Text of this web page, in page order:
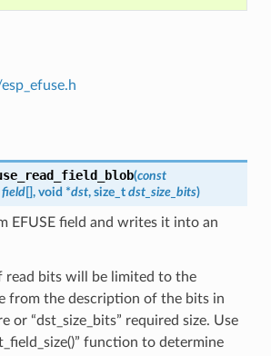
(const
field[], void *dst, size_t dst_size_bits)
EFUSE field and writes it into an
read bits will be limited to the
from the description of the bits in
or “dst_size_bits” required size. Use
function to determine